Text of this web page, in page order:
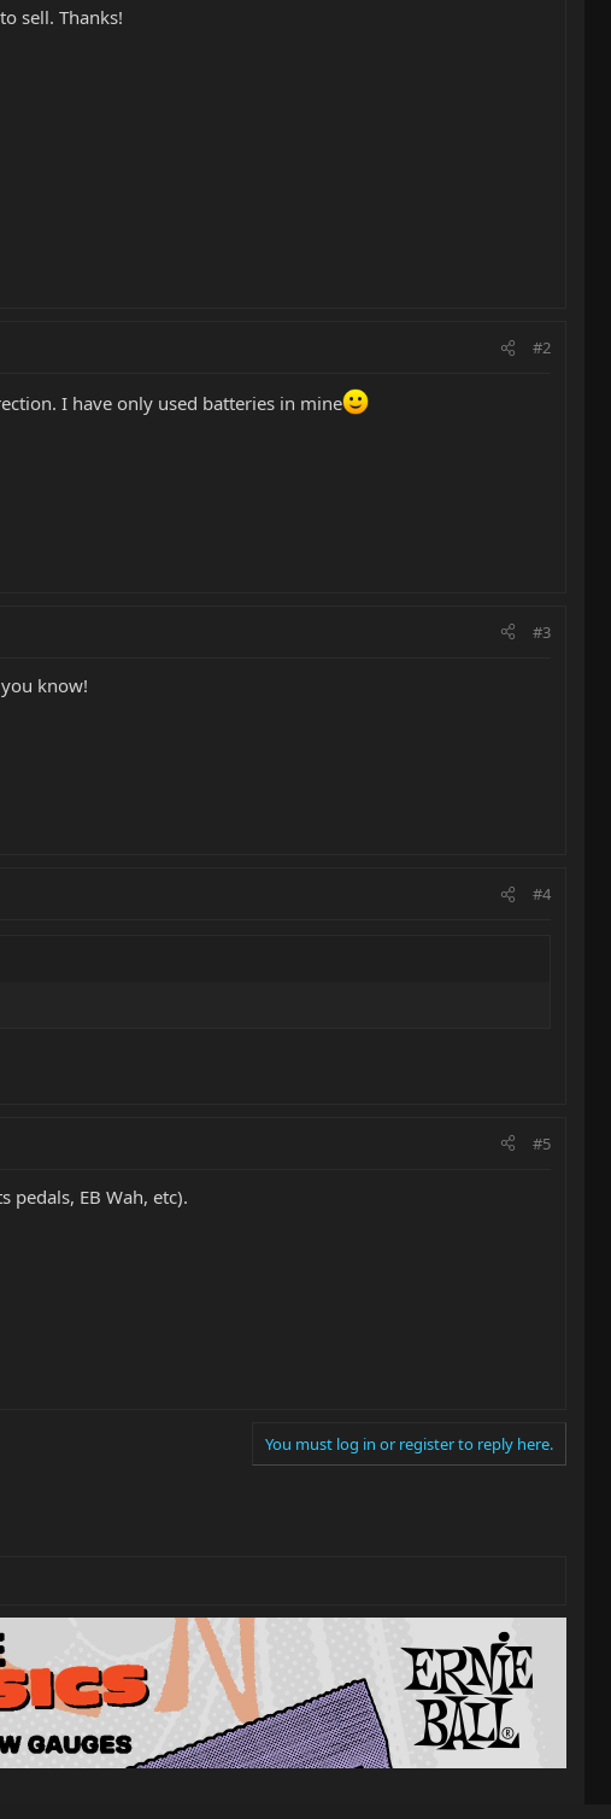
sell. Thanks!
#2
I have only used batteries in mine
#3
know!
#4
#5
EB Wah, etc).
You must log in or register to reply here.